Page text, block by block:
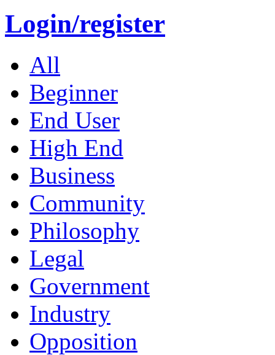
Login/register
All
Beginner
End User
High End
Business
Community
Philosophy
Legal
Government
Industry
Opposition